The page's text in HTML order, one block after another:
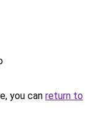
you can return to